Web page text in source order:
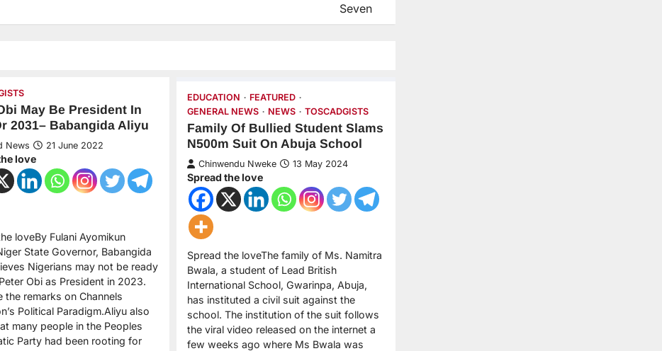
Seven
May Be President In
2031– Babangida Aliyu
News 21 June 2022
love
loveBy Fulani Ayomikun
State Governor, Babangida
Nigerians may not be ready
Obi as President in 2023.
the remarks on Channels
Political Paradigm.Aliyu also
many people in the Peoples
Party had been rooting for
EDUCATION
FEATURED
GENERAL NEWS
NEWS TOSCADGISTS
Family Of Bullied Student Slams
N500m Suit On Abuja School
Chinwendu Nweke 13 May 2024
Spread the love
Spread the loveThe family of Ms. Namitra
Bwala, a student of Lead British
International School, Gwarinpa, Abuja,
has instituted a civil suit against the
school. The institution of the suit follows
the viral video released on the internet a
few weeks ago where Ms Bwala was